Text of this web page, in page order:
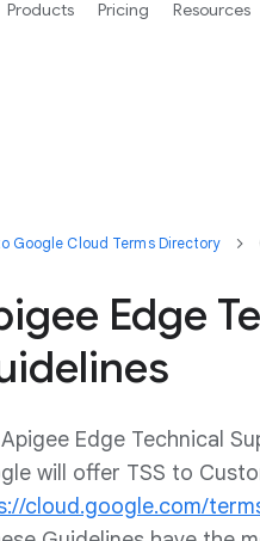
Google Cloud Terms Directory
Edge
Edge Technical
will offer TSS to
cloud.google.com/
Products Pricing Resources